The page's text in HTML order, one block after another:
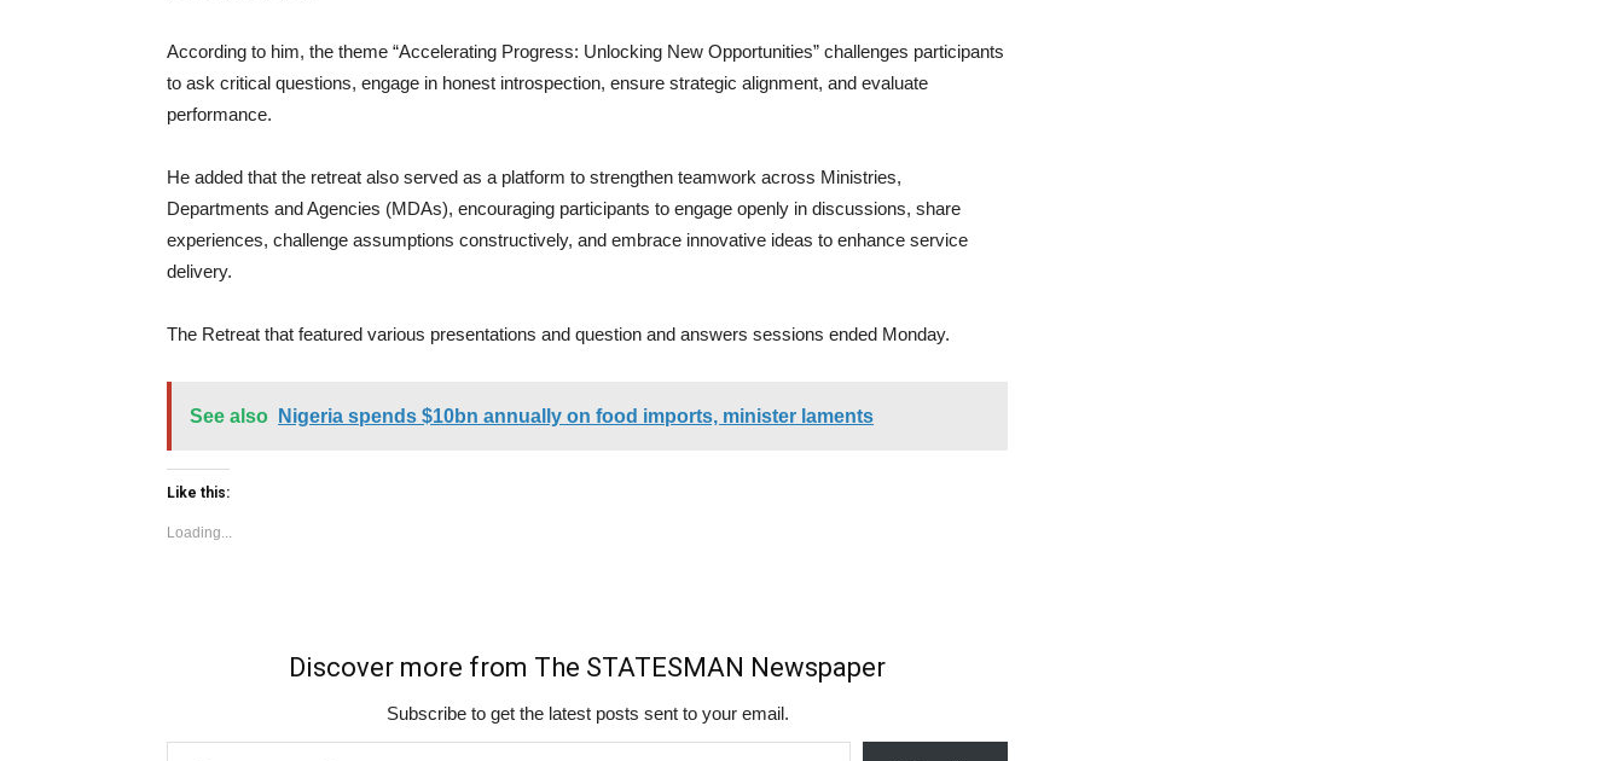
According to him, the theme “Accelerating Progress: Unlocking New Opportunities” challenges participants
to ask critical questions, engage in honest introspection, ensure strategic alignment, and evaluate
performance.
He added that the retreat also served as a platform to strengthen teamwork across Ministries,
Departments and Agencies (MDAs), encouraging participants to engage openly in discussions, share
experiences, challenge assumptions constructively, and embrace innovative ideas to enhance service
delivery.
The Retreat that featured various presentations and question and answers sessions ended Monday.
See also Nigeria spends $10bn annually on food imports, minister laments
Like this:
Loading...
Discover more from The STATESMAN Newspaper
Subscribe to get the latest posts sent to your email.
Type your email…